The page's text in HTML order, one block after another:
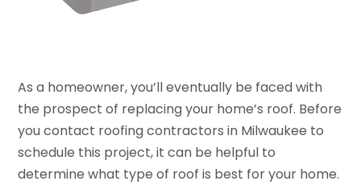
As a homeowner, you’ll eventually be faced with
the prospect of replacing your home’s roof. Before
you contact roofing contractors in Milwaukee to
schedule this project, it can be helpful to
determine what type of roof is best for your home.